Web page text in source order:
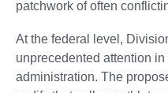
patchwork of often
At the federal level,
unprecedented attention
administration. The